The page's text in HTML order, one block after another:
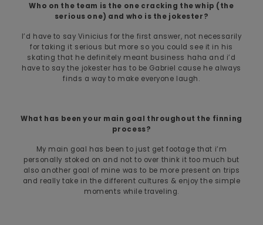
Who on the team is the one cracking the whip (the
serious one) and who is the jokester?
I’d have to say Vinicius for the first answer, not necessarily
for taking it serious but more so you could see it in his
skating that he definitely meant business haha and i’d
have to say the jokester has to be Gabriel cause he always
finds a way to make everyone laugh.
What has been your main goal throughout the finning
process?
My main goal has been to just get footage that i’m
personally stoked on and not to over think it too much but
also another goal of mine was to be more present on trips
and really take in the different cultures & enjoy the simple
moments while traveling.